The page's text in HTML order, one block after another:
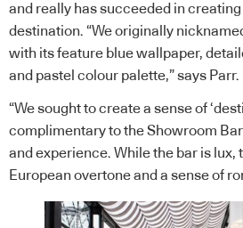
and really has succeeded in
destination. “We originally
with its feature blue wallpaper,
and pastel colour palette,” says Parr.
“We sought to create a sense of
complimentary to the Showroom
and experience. While the bar is lux,
European overtone and a sense of